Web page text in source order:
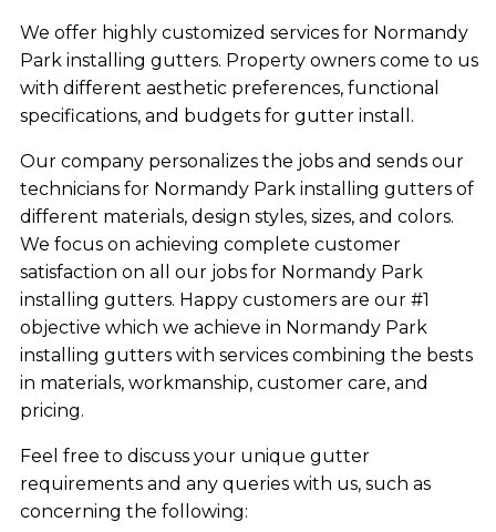
We offer highly customized services for Normandy
Park installing gutters. Property owners come to us
with different aesthetic preferences, functional
specifications, and budgets for gutter install.
Our company personalizes the jobs and sends our
technicians for Normandy Park installing gutters of
different materials, design styles, sizes, and colors.
We focus on achieving complete customer
satisfaction on all our jobs for Normandy Park
installing gutters. Happy customers are our #1
objective which we achieve in Normandy Park
installing gutters with services combining the bests
in materials, workmanship, customer care, and
pricing.
Feel free to discuss your unique gutter
requirements and any queries with us, such as
concerning the following: